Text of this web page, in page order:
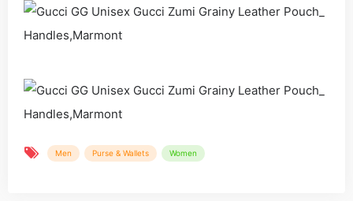
Men Purse & Wallets Women